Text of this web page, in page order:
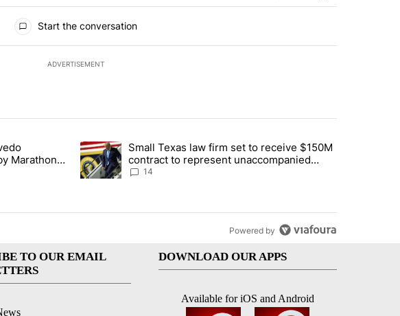
Start the conversation
ADVERTISEMENT
articles in the last 7 days.
Rep. Acevedo addresses strong gas odor by Marathon refinery" with 15 comments.
Marathon
A trending article titled "Small Texas law firm set to receive $150M
Small Texas law firm set to receive $150M
contract to represent unaccompanied
migrant children
14
Powered by
TO OUR EMAIL
DOWNLOAD OUR APPS
Available for iOS and Android